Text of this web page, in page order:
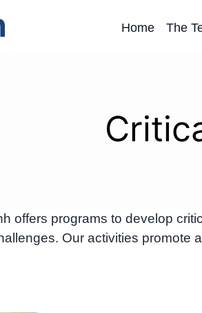
Home The
offers programs to develop
Our activities promote